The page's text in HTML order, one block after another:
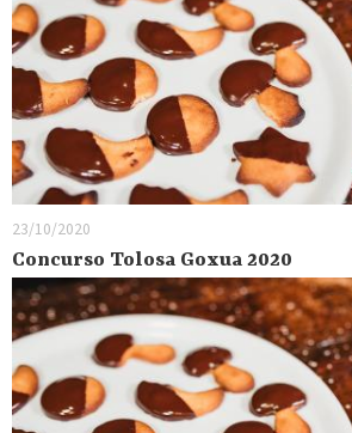
23/10/2020
Concurso Tolosa Goxua 2020